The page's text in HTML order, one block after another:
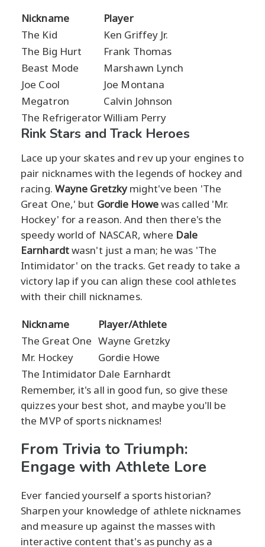
Nickname
Player
The Kid
Ken Griffey Jr.
The Big Hurt
Frank Thomas
Beast Mode
Marshawn Lynch
Joe Cool
Joe Montana
Megatron
Calvin Johnson
The RefrigeratorWilliam Perry
Rink Stars and Track Heroes
Lace up your skates and rev up your engines to
pair nicknames with the legends of hockey and
racing. Wayne Gretzkymight've been 'The
Great One,' but Gordie Howewas called 'Mr.
Hockey' for a reason. And then there's the
speedy world of NASCAR, where Dale
Earnhardtwasn't just a man; he was 'The
Intimidator' on the tracks. Get ready to take a
victory lap if you can align these cool athletes
with their chill nicknames.
Nickname
Player/Athlete
The Great One Wayne Gretzky
Mr. Hockey
Gordie Howe
The Intimidator Dale Earnhardt
Remember, it's all in good fun, so give these
quizzes your best shot, and maybe you'll be
the MVP of sports nicknames!
From Trivia to Triumph:
Engage with Athlete Lore
Ever fancied yourself a sports historian?
Sharpen your knowledge of athlete nicknames
and measure up against the masses with
interactive content that's as punchy as a